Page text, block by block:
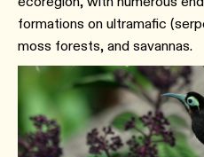
formations on ultramafic
moss forests, and savannas.